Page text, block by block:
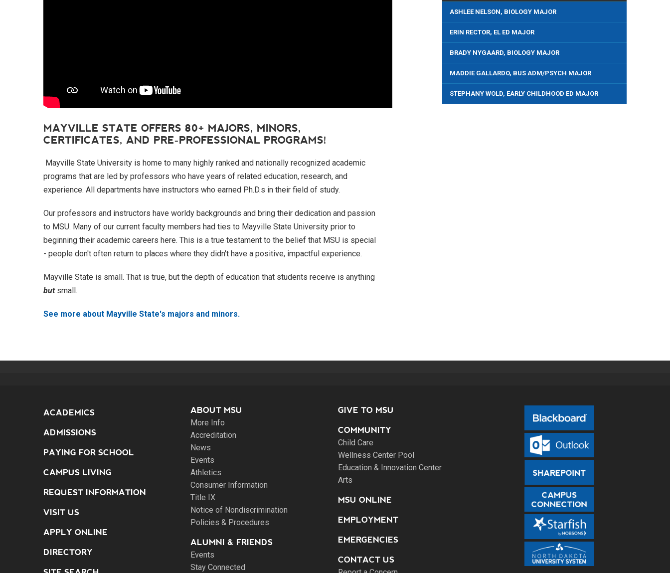
MAYVILLE STATE OFFERS 80+ MAJORS, MINORS,
CERTIFICATES, AND PRE-PROFESSIONAL PROGRAMS!
Mayville State University is home to many highly ranked and nationally recognized academic
programs that are led by professors who have years of related education, research, and
experience. All departments have instructors who earned Ph.D.s in their field of study.
Our professors and instructors have worldy backgrounds and bring their dedication and passion
to MSU. Many of our current faculty members had ties to Mayville State University prior to
beginning their academic careers here. This is a true testament to the belief that MSU is special
- people don't often return to places where they didn't have a positive, impactful experience.
Mayville State is small. That is true, but the depth of education that students receive is anything
butsmall.
See more about Mayville State's majors and minors.
ASHLEE NELSON, BIOLOGY MAJOR
ERIN RECTOR, EL ED MAJOR
BRADY NYGAARD, BIOLOGY MAJOR
MADDIE GALLARDO, BUS ADM/PSYCH MAJOR
STEPHANY WOLD, EARLY CHILDHOOD ED MAJOR
ACADEMICS
ADMISSIONS
PAYING FOR SCHOOL
CAMPUS LIVING
REQUEST INFORMATION
VISIT US
APPLY ONLINE
DIRECTORY
ABOUT MSU
More Info
Accreditation
News
Events
Athletics
Consumer Information
Title IX
Notice of Nondiscrimination
Policies & Procedures
ALUMNI & FRIENDS
Events
Stay Connected
GIVE TO MSU
COMMUNITY
Child Care
Wellness Center Pool
Education & Innovation Center
Arts
MSU ONLINE
EMPLOYMENT
EMERGENCIES
CONTACT US